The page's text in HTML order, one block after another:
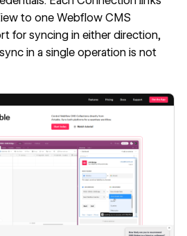
to one Webflow CMS
for syncing in either direction,
in a single operation is not